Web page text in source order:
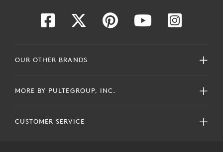
OUR OTHER BRANDS
MORE BY PULTEGROUP, INC.
CUSTOMER SERVICE